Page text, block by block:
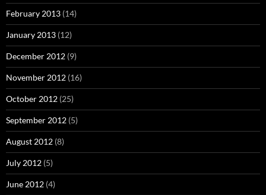
February 2013 (14)
January 2013 (12)
December 2012 (9)
November 2012 (16)
October 2012 (25)
September 2012 (5)
August 2012 (8)
July 2012 (5)
June 2012 (4)